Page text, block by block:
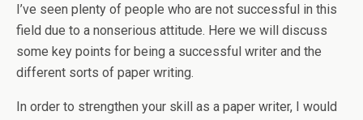
I’ve seen plenty of people who are not successful in this
field due to a nonserious attitude. Here we will discuss
some key points for being a successful writer and the
different sorts of paper writing.
In order to strengthen your skill as a paper writer, I would